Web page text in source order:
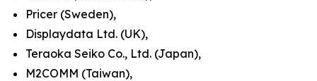
Pricer (Sweden),
Displaydata Ltd. (UK),
Teraoka Seiko Co., Ltd. (Japan),
M2COMM (Taiwan),